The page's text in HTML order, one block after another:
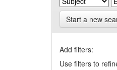
Start a new
Add filters:
Use filters to